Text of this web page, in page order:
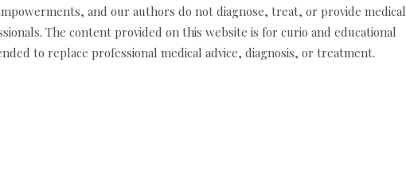
and our authors do not diagnose, treat, or provide medical
The content provided on this website is for curio and educational
to replace professional medical advice, diagnosis, or treatment.